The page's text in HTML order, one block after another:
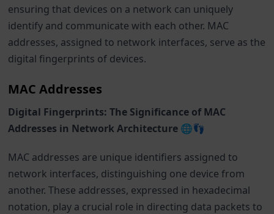
ensuring that devices on a network can uniquely
identify and communicate with each other. MAC
addresses, assigned to network interfaces, serve as the
digital fingerprints of devices.
MAC Addresses
Digital Fingerprints: The Significance of MAC
Addresses in Network Architecture 🌐👣
MAC addresses are unique identifiers assigned to
network interfaces, distinguishing one device from
another. These addresses, expressed in hexadecimal
notation, play a crucial role in directing data packets to